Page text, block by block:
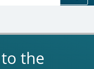
navigation
the